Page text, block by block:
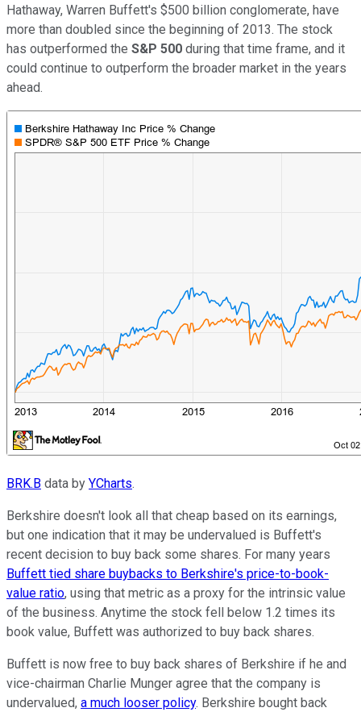
Hathaway, Warren Buffett's $500 billion conglomerate, have
more than doubled since the beginning of 2013. The stock
has outperformed the S&P 500 during that time frame, and it
could continue to outperform the broader market in the years
ahead.
BRK.B data by YCharts.
Berkshire doesn't look all that cheap based on its earnings,
but one indication that it may be undervalued is Buffett's
recent decision to buy back some shares. For many years
Buffett tied share buybacks to Berkshire's price-to-book-
value ratio, using that metric as a proxy for the intrinsic value
of the business. Anytime the stock fell below 1.2 times its
book value, Buffett was authorized to buy back shares.
Buffett is now free to buy back shares of Berkshire if he and
vice-chairman Charlie Munger agree that the company is
undervalued, a much looser policy. Berkshire bought back